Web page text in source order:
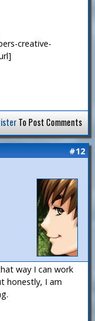
creative-
To Post Comments
#12
way I can work
honestly, I am